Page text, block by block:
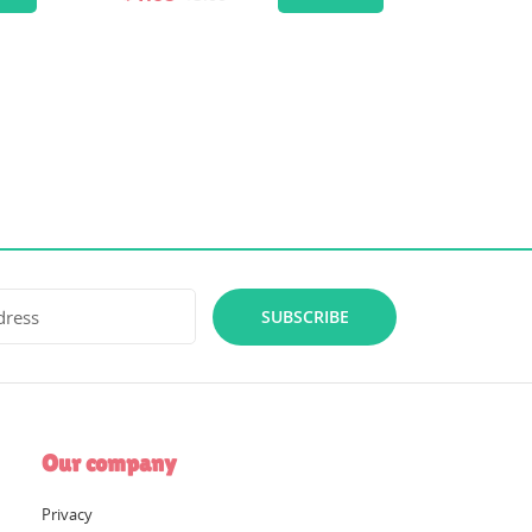
SUBSCRIBE
Our company
Privacy